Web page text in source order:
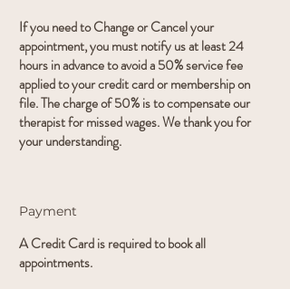
If you need to Change or Cancel your
appointment, you must notify us at least 24
hours in advance to avoid a 50% service fee
applied to your credit card or membership on
file. The charge of 50% is to compensate our
therapist for missed wages. We thank you for
your understanding.
Payment
A Credit Card is required to book all
appointments.